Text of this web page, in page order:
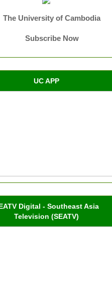
The University of Cambodia
Subscribe Now
UC APP
Digital - Southeast Asia
Television (SEATV)